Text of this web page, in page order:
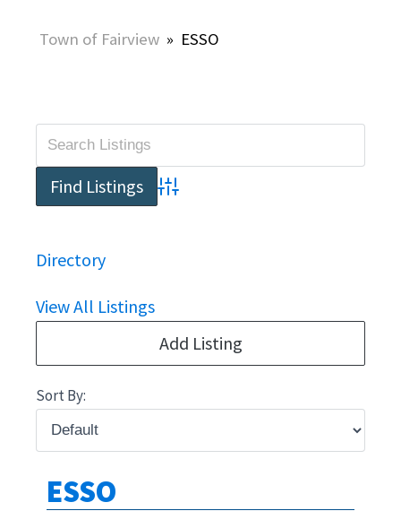
Town of Fairview » ESSO
Advanced Search
Directory
View All Listings
Add Listing
Sort By:
ESSO